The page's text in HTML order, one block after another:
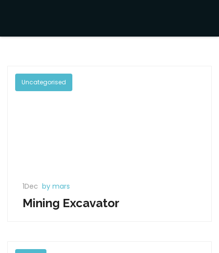
Uncategorised
1Dec by mars
Mining Excavator